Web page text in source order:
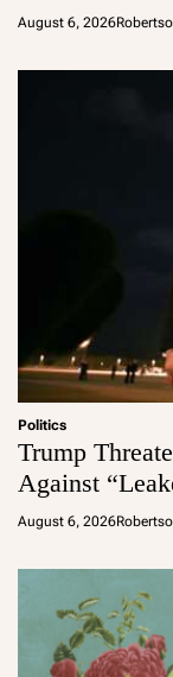
August 6, 2026
Politics
Trump
Against
August 6, 2026